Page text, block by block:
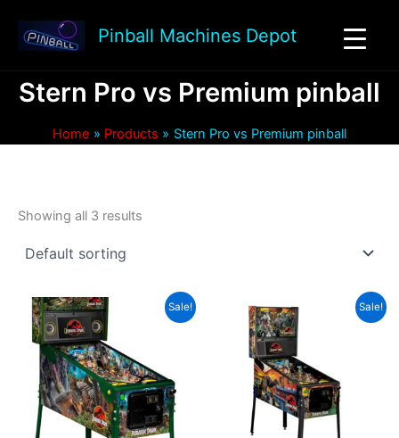
content
Pinball Machines Depot
Stern Pro vs Premium pinball
Home Products Stern Pro vs Premium pinball
Showing all 3 results
Sale! Sale!